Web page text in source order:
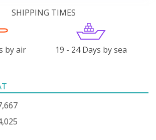
SHIPPING TIMES
by air 19 - 24 Days by sea